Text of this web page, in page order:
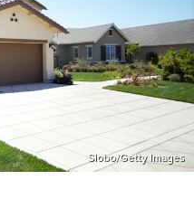
Slobo/Getty Images